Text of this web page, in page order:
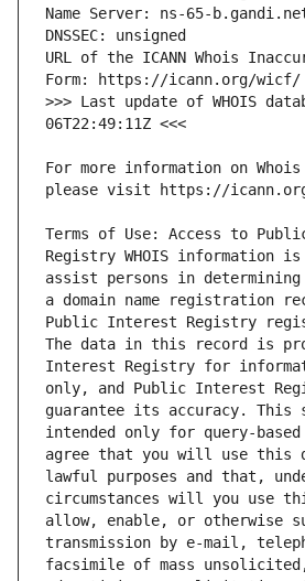
URL of the ICANN Whois
>>> Last update of WHOIS
For more information on
Terms of Use: Access to
Registry WHOIS information
assist persons in
a domain name registration
Public Interest Registry
The data in this record is
Interest Registry for
only, and Public Interest
guarantee its accuracy. This
intended only for query-based
agree that you will use this
lawful purposes and that,
circumstances will you use
allow, enable, or otherwise
transmission by e-mail,
facsimile of mass unsolicited,